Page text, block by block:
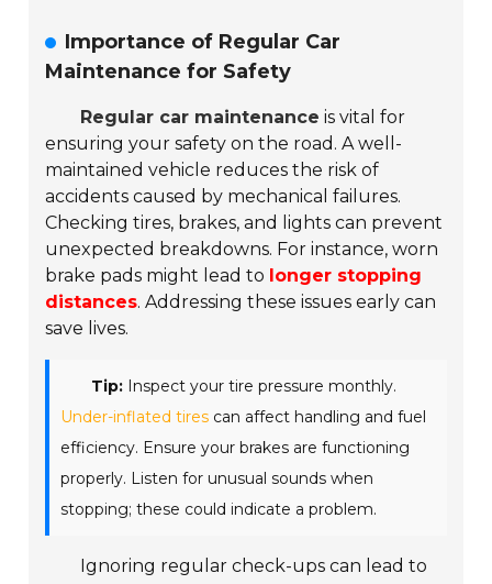
Importance of Regular Car
Maintenance for Safety
Regular car maintenance is vital for
ensuring your safety on the road. A well-
maintained vehicle reduces the risk of
accidents caused by mechanical failures.
Checking tires, brakes, and lights can prevent
unexpected breakdowns. For instance, worn
brake pads might lead to longer stopping
distances. Addressing these issues early can
save lives.
Tip: Inspect your tire pressure monthly.
Under-inflated tires can affect handling and fuel
efficiency. Ensure your brakes are functioning
properly. Listen for unusual sounds when
stopping; these could indicate a problem.
Ignoring regular check-ups can lead to